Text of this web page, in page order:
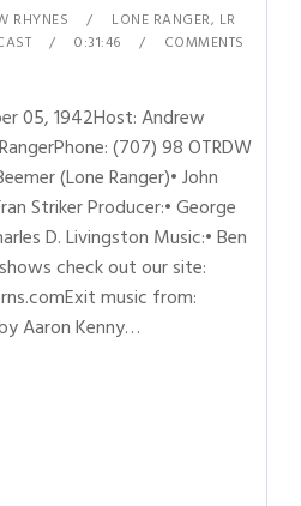
RHYNES LONE RANGER, LR
0:31:46
COMMENTS
05, 1942Host: Andrew
(707) 98 OTRDW
(Lone Ranger)• John
Striker Producer:• George
D. Livingston Music:• Ben
check out our site:
music from:
Aaron Kenny…